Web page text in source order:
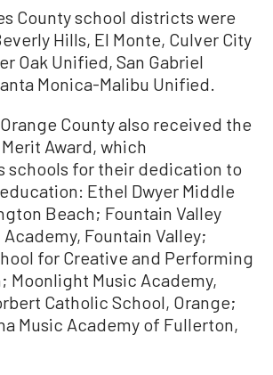
County school districts were
Hills, El Monte, Culver City
Oak Unified, San Gabriel
Monica-Malibu Unified.
County also received the
Award, which
schools for their dedication to
Ethel Dwyer Middle
Beach; Fountain Valley
Academy, Fountain Valley;
for Creative and Performing
Moonlight Music Academy,
Catholic School, Orange;
Music Academy of Fullerton,